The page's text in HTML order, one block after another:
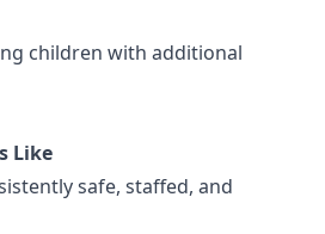
children with additional
Like
safe, staffed, and